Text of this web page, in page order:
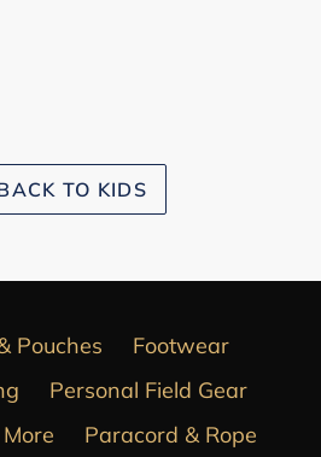
TO KIDS
Pouches
Footwear
Personal Field Gear
Paracord & Rope